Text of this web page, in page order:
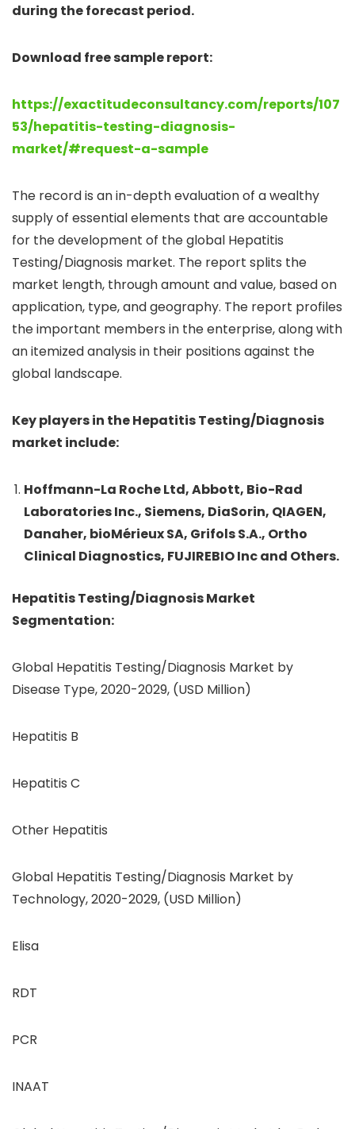
during the forecast period.
Download free sample report:
https://exactitudeconsultancy.com/reports/107
53/hepatitis-testing-diagnosis-
market/#request-a-sample
The record is an in-depth evaluation of a wealthy
supply of essential elements that are accountable
for the development of the global Hepatitis
Testing/Diagnosis market. The report splits the
market length, through amount and value, based on
application, type, and geography. The report profiles
the important members in the enterprise, along with
an itemized analysis in their positions against the
global landscape.
Key players in the Hepatitis Testing/Diagnosis
market include:
Hoffmann-La Roche Ltd, Abbott, Bio-Rad
Laboratories Inc., Siemens, DiaSorin, QIAGEN,
Danaher, bioMérieux SA, Grifols S.A., Ortho
Clinical Diagnostics, FUJIREBIO Inc and Others.
Hepatitis Testing/DiagnosisMarket
Segmentation:
Global Hepatitis Testing/Diagnosis Market by
Disease Type, 2020-2029, (USD Million)
Hepatitis B
Hepatitis C
Other Hepatitis
Global Hepatitis Testing/Diagnosis Market by
Technology, 2020-2029, (USD Million)
Elisa
RDT
PCR
INAAT